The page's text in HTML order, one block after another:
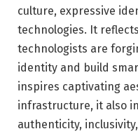
culture, expressive
technologies. It
technologists are
identity and build
inspires captivating
infrastructure, it also
authenticity,